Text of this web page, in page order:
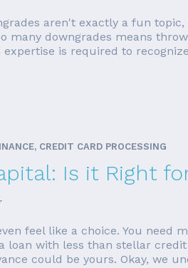
aren't exactly a fun
many downgrades means
expertise is required to
CREDIT CARD PROCESSING
Is it Right
feel like a choice. You
loan with less than stellar
could be yours. Okay, we